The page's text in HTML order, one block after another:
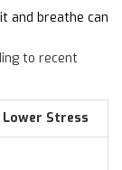
and breathe can
to recent
Stress